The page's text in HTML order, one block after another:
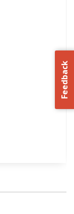
Feedback